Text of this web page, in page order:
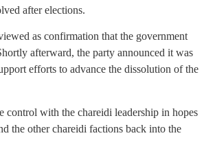
after elections.
as confirmation that the government
afterward, the party announced it was
efforts to advance the dissolution of the
control with the chareidi leadership in hopes
the other chareidi factions back into the